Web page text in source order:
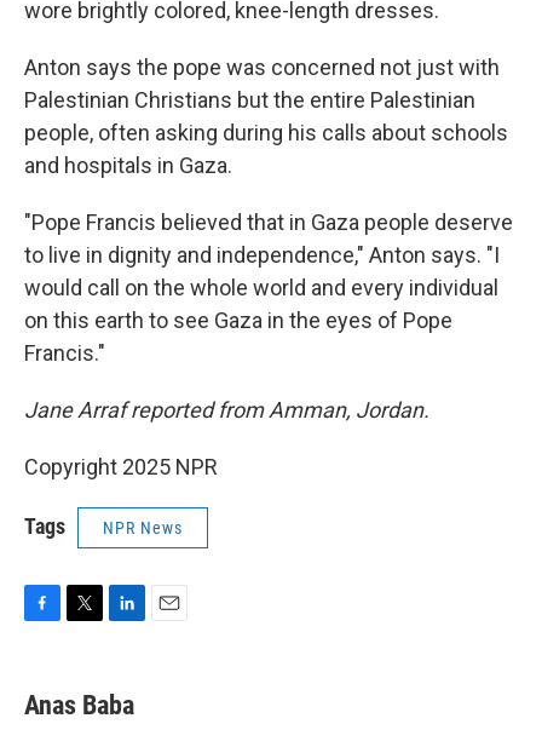
wore brightly colored, knee-length dresses.
Anton says the pope was concerned not just with
Palestinian Christians but the entire Palestinian
people, often asking during his calls about schools
and hospitals in Gaza.
"Pope Francis believed that in Gaza people deserve
to live in dignity and independence," Anton says. "I
would call on the whole world and every individual
on this earth to see Gaza in the eyes of Pope
Francis."
Jane Arraf reported from Amman, Jordan.
Copyright 2025 NPR
Tags NPR News
e
b
t
t
k
e
Anas Baba